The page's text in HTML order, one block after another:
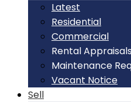
Latest
Residential
Commercial
Rental Appraisals
Maintenance
Vacant Notice
Sell